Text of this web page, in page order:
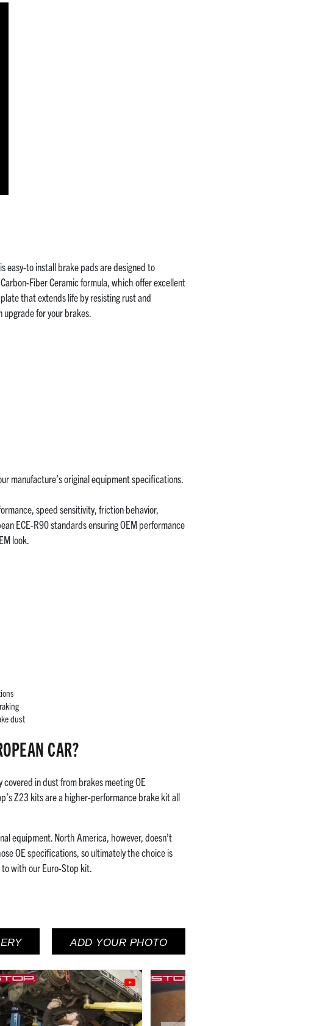
easy-to install brake pads are designed to
Fiber Ceramic formula, which offer excellent
that extends life by resisting rust and
upgrade for your brakes.
manufacture’s original equipment specifications.
speed sensitivity, friction behavior,
ECE-R90 standards ensuring OEM performance
look.
dust
CAR?
covered in dust from brakes meeting OE
Z23 kits are a higher-performance brake kit all
equipment. North America, however, doesn’t
OE specifications, so ultimately the choice is
to with our Euro-Stop kit.